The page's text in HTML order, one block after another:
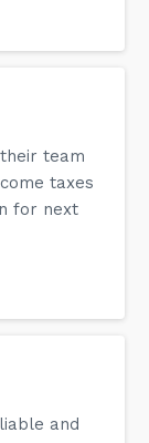
team
taxes
for next
and